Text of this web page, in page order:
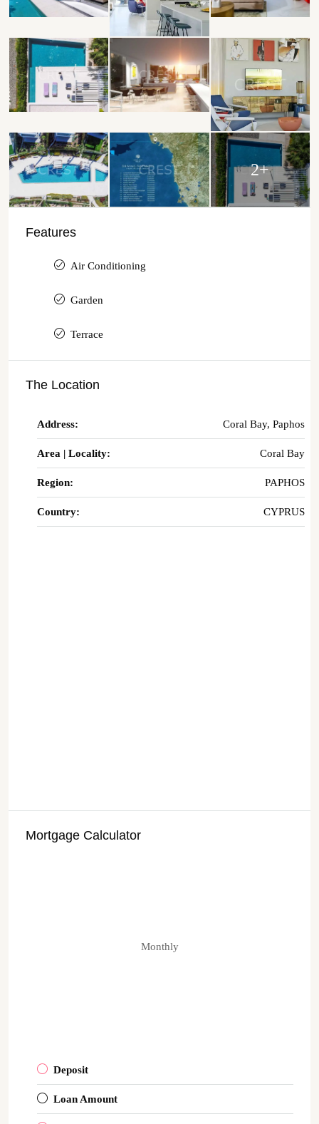
2+
Features
Air Conditioning
Garden
Terrace
The Location
Address: Coral Bay, Paphos
Area | Locality: Coral Bay
Region: PAPHOS
Country: CYPRUS
Mortgage Calculator
Monthly
Deposit
Loan Amount